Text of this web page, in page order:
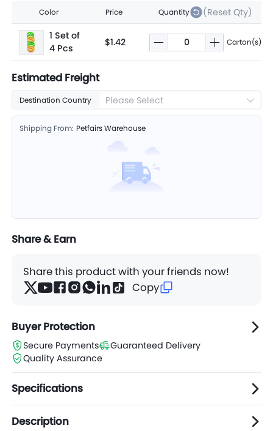
Color Price Quantity
(Reset Qty)
1 Set of
4 Pcs
$1.42 Carton(s)
Estimated Freight
Destination Country Please Select
Shipping From: Petfairs Warehouse
Share & Earn
Share this product with your friends now!
Copy
Buyer Protection
Secure Payments
Guaranteed Delivery
Quality Assurance
Specifications
Description